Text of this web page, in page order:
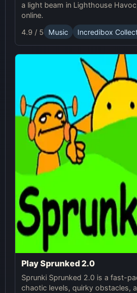
a light beam in Lighthouse
online.
4.9 / 5
Music Incredibox
Play Sprunked 2.0
Sprunki Sprunked 2.0 is a fast-
chaotic levels, quirky obstacles,